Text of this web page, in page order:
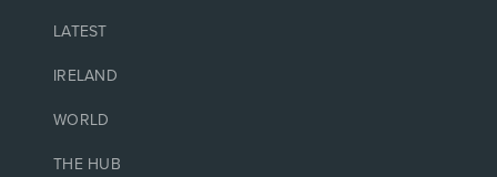
LATEST
IRELAND
WORLD
THE HUB